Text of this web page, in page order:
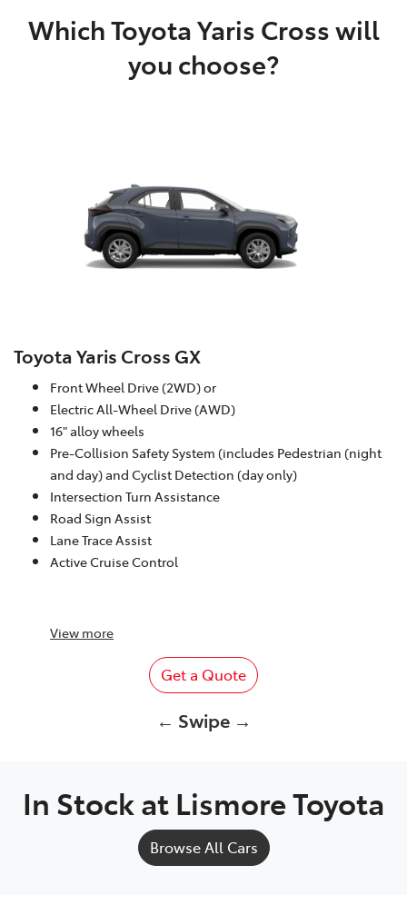
Which Toyota Yaris Cross will
you choose?
Toyota Yaris Cross GX
Front Wheel Drive (2WD) or
Electric All-Wheel Drive (AWD)
16" alloy wheels
Pre-Collision Safety System (includes Pedestrian (night
and day) and Cyclist Detection (day only)
Intersection Turn Assistance
Road Sign Assist
Lane Trace Assist
Active Cruise Control
View more
Get a Quote
← Swipe →
In Stock at Lismore Toyota
Browse All Cars